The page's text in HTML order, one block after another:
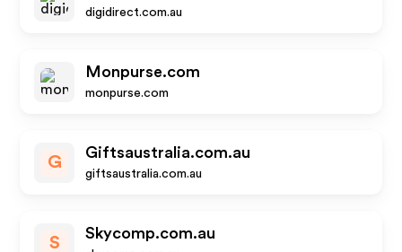
digidirect.com.au
Monpurse.com
monpurse.com
G
Giftsaustralia.com.au
giftsaustralia.com.au
S
Skycomp.com.au